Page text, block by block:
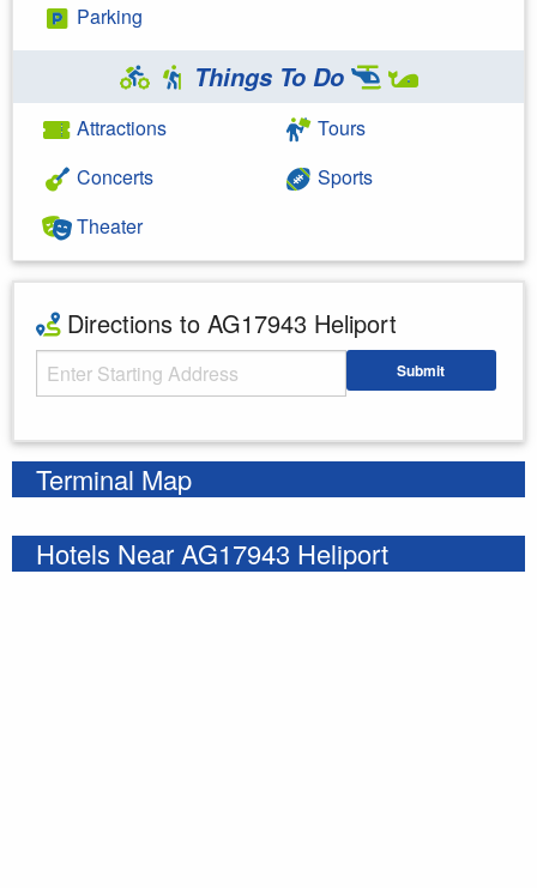
Parking
Things To Do
Attractions
Concerts
Theater
Tours
Sports
Directions to AG17943 Heliport
Starting Address Submit
Terminal Map
Hotels Near AG17943 Heliport